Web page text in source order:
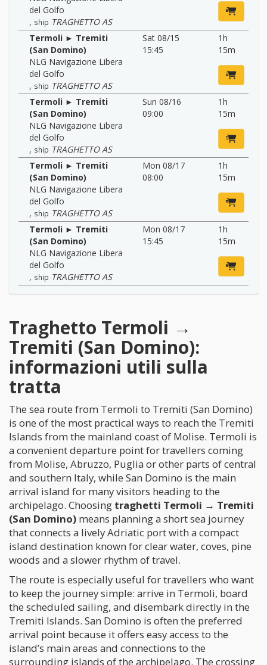
del Golfo
, ship TRAGHETTO AS
Termoli ► Tremiti
(San Domino)
NLG Navigazione Libera
del Golfo
, ship TRAGHETTO AS
Sat 08/15
15:45
1h
15m
Termoli ► Tremiti
(San Domino)
NLG Navigazione Libera
del Golfo
, ship TRAGHETTO AS
Sun 08/16
09:00
1h
15m
Termoli ► Tremiti
(San Domino)
NLG Navigazione Libera
del Golfo
, ship TRAGHETTO AS
Mon 08/17
08:00
1h
15m
Termoli ► Tremiti
(San Domino)
NLG Navigazione Libera
del Golfo
, ship TRAGHETTO AS
Mon 08/17
15:45
1h
15m
Traghetto Termoli →
Tremiti (San Domino):
informazioni utili sulla
tratta
The sea route from Termoli to Tremiti (San Domino)
is one of the most practical ways to reach the Tremiti
Islands from the mainland coast of Molise. Termoli is
a convenient departure point for travellers coming
from Molise, Abruzzo, Puglia or other parts of central
and southern Italy, while San Domino is the main
arrival island for many visitors heading to the
archipelago. Choosing traghetti Termoli → Tremiti
(San Domino) means planning a short sea journey
that connects a lively Adriatic port with a compact
island destination known for clear water, coves, pine
woods and a slower rhythm of travel.
The route is especially useful for travellers who want
to keep the journey simple: arrive in Termoli, board
the scheduled sailing, and disembark directly in the
Tremiti Islands. San Domino is often the preferred
arrival point because it offers easy access to the
island’s main areas and connections to the
surrounding islands of the archipelago. The crossing